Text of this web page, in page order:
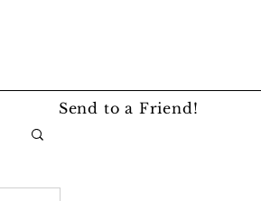
Send to a Friend!